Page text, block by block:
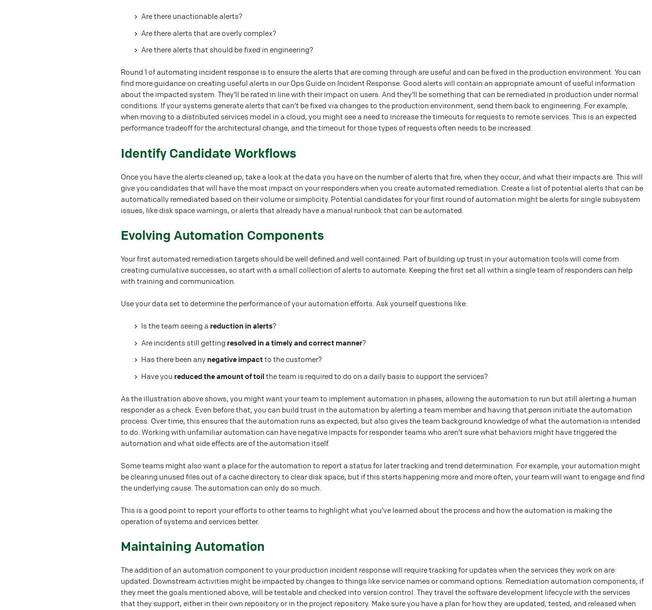
Are there unactionable alerts?
Are there alerts that are overly complex?
Are there alerts that should be fixed in engineering?
Round 1 of automating incident response is to ensure the alerts that are coming through are useful and can be fixed in the production environment. You can
find more guidance on creating useful alerts in our Ops Guide on Incident Response. Good alerts will contain an appropriate amount of useful information
about the impacted system. They’ll be rated in line with their impact on users. And they’ll be something that can be remediated in production under normal
conditions. If your systems generate alerts that can’t be fixed via changes to the production environment, send them back to engineering. For example,
when moving to a distributed services model in a cloud, you might see a need to increase the timeouts for requests to remote services. This is an expected
performance tradeoff for the architectural change, and the timeout for those types of requests often needs to be increased.
Identify Candidate Workflows
Once you have the alerts cleaned up, take a look at the data you have on the number of alerts that fire, when they occur, and what their impacts are. This will
give you candidates that will have the most impact on your responders when you create automated remediation. Create a list of potential alerts that can be
automatically remediated based on their volume or simplicity. Potential candidates for your first round of automation might be alerts for single subsystem
issues, like disk space warnings, or alerts that already have a manual runbook that can be automated.
Evolving Automation Components
Your first automated remediation targets should be well defined and well contained. Part of building up trust in your automation tools will come from
creating cumulative successes, so start with a small collection of alerts to automate. Keeping the first set all within a single team of responders can help
with training and communication.
Use your data set to determine the performance of your automation efforts. Ask yourself questions like:
Is the team seeing a reduction in alerts?
Are incidents still getting resolved in a timely and correct manner?
Has there been any negative impactto the customer?
Have you reduced the amount of toil the team is required to do on a daily basis to support the services?
As the illustration above shows, you might want your team to implement automation in phases, allowing the automation to run but still alerting a human
responder as a check. Even before that, you can build trust in the automation by alerting a team member and having that person initiate the automation
process. Over time, this ensures that the automation runs as expected, but also gives the team background knowledge of what the automation is intended
to do. Working with unfamiliar automation can have negative impacts for responder teams who aren’t sure what behaviors might have triggered the
automation and what side effects are of the automation itself.
Some teams might also want a place for the automation to report a status for later tracking and trend determination. For example, your automation might
be clearing unused files out of a cache directory to clear disk space, but if this starts happening more and more often, your team will want to engage and find
the underlying cause. The automation can only do so much.
This is a good point to report your efforts to other teams to highlight what you’ve learned about the process and how the automation is making the
operation of systems and services better.
Maintaining Automation
The addition of an automation component to your production incident response will require tracking for updates when the services they work on are
updated. Downstream activities might be impacted by changes to things like service names or command options. Remediation automation components, if
they meet the goals mentioned above, will be testable and checked into version control. They travel the software development lifecycle with the services
that they support, either in their own repository or in the project repository. Make sure you have a plan for how they are updated, tested, and released when